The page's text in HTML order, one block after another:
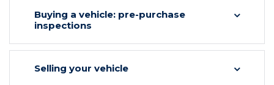
Buying a vehicle: pre-purchase
inspections
Selling your vehicle